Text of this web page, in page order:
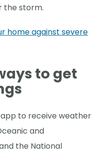
the storm.
home against severe
to get
to receive weather
and
the National